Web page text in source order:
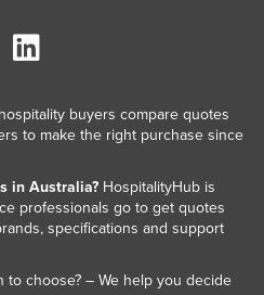
buyers compare quotes
to make the right purchase since
in Australia?HospitalityHub is
professionals go to get quotes
specifications and support
to choose? – We help you decide